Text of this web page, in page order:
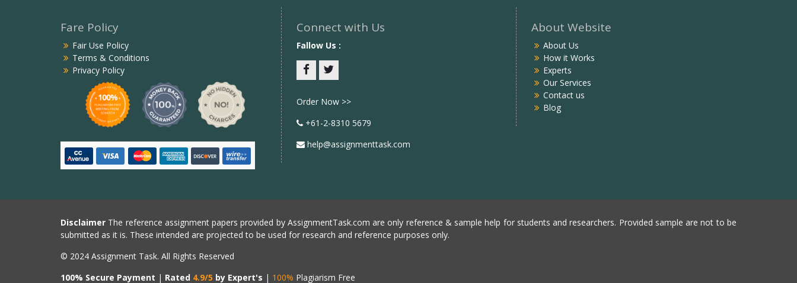
Fare Policy
Fair Use Policy
Terms & Conditions
Privacy Policy
Connect with Us
Fallow Us :
Order Now >>
+61-2-8310 5679
help@assignmenttask.com
About Website
About Us
How it Works
Experts
Our Services
Contact us
Blog
Disclaimer The reference assignment papers provided by AssignmentTask.com are only reference & sample help for students and researchers. Provided sample are not to be
submitted as it is. These intended are projected to be used for research and reference purposes only.
© 2024 Assignment Task. All Rights Reserved
100% Secure Payment | Rated 4.9/5 by Expert's | 100% Plagiarism Free